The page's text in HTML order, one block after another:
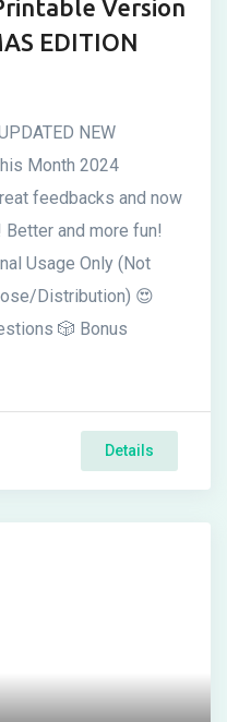
Version
EDITION
NEW
Month 2024
feedbacks and now
and more fun!
Usage Only (Not
Distribution) 😍
🎲 Bonus
Details